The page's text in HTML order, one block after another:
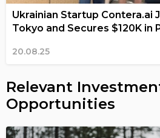
Ukrainian Startup Contera.ai
Tokyo and Secures $120K in
20.08.25
Relevant
Opportunities